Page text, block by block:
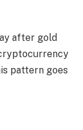
after gold
pattern goes